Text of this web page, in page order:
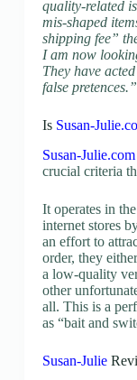
quality-related
mis-shaped
shipping fee”
I am now
They have
false pretences.”
Is Susan-
Susan-Julie.com
crucial criteria
It operates in
internet stores
an effort to
order, they
a low-quality
other
all. This is a
as “bait and
Susan-Julie